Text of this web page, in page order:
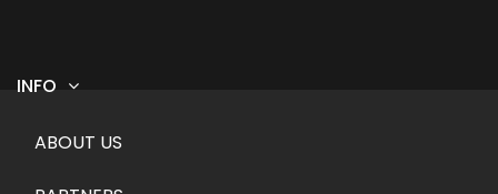
INFO
Footer menu
ABOUT US